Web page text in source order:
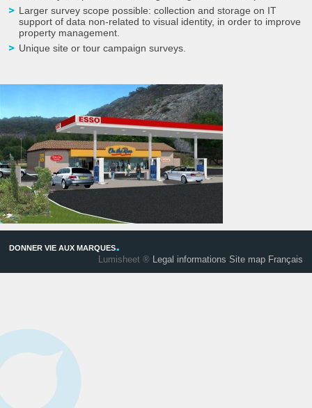
CERTIFICATIONS
CONTACT DETAILS & GETTING THERE
INSTALLATION
ALL TRADES SOLUTIONS
COMMUNICATION SUPPORT
LIGHTING
BRANDS AND NETWORKS
LUXURY
TOURISM, HERITAGE, MUSEOGRAPHY
PARIS SHOWROOM
Larger survey scope possible: collection and storage on IT
support of data non-related to visual identity, in order to improve
property management.
Unique site or tour campaign surveys.
DONNER VIE AUX MARQUES.
Lumisheet ® Legal informations Site map Français